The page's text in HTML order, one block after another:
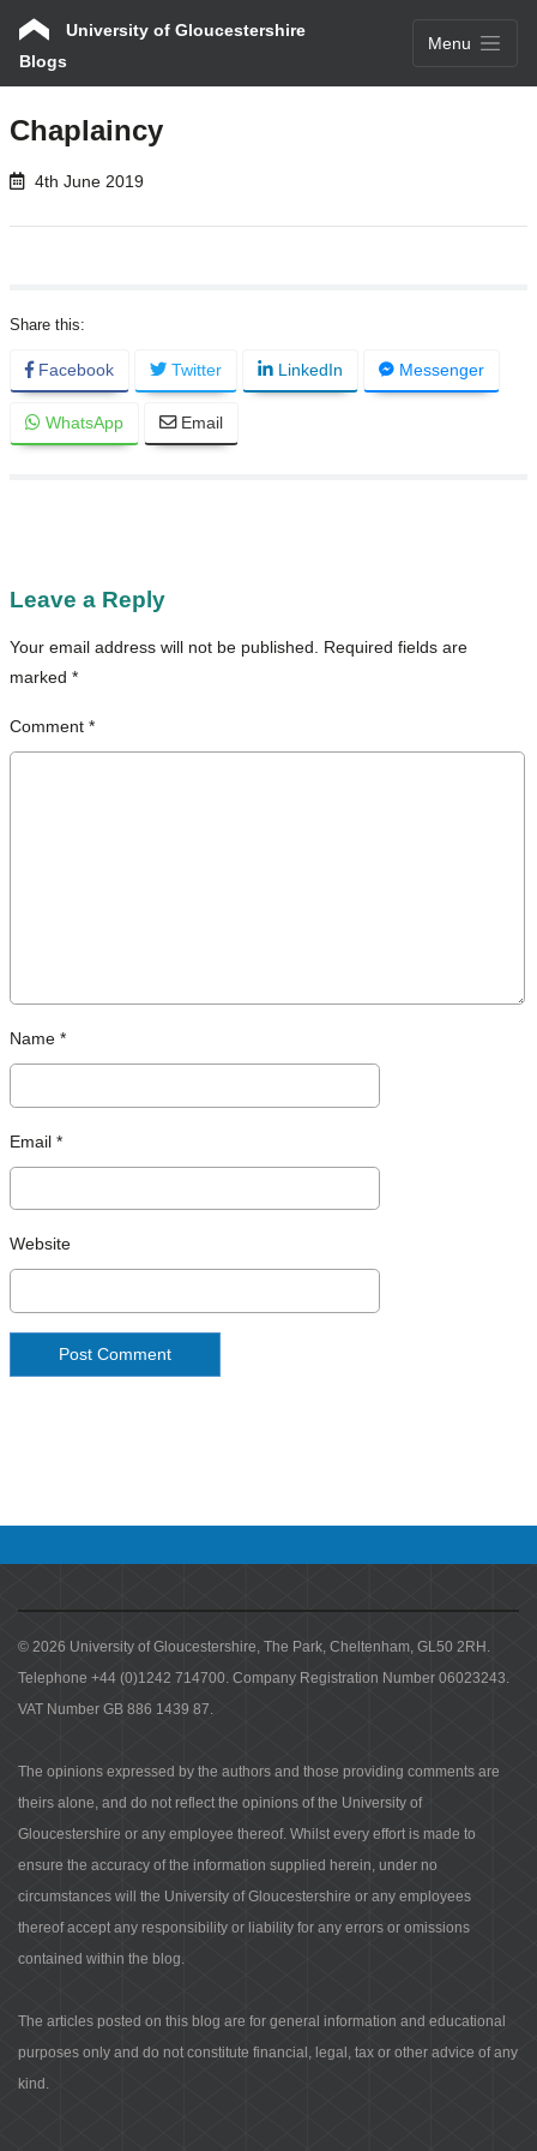
University of Gloucestershire
Blogs
Menu
Chaplaincy
4th June 2019
Facebook Twitter LinkedIn Messenger
WhatsApp Email
Leave a Reply
Your email address will not be published.
Required fields are
marked *
Comment *
Name *
Email *
Website
© 2026 University of Gloucestershire, The Park, Cheltenham, GL50 2RH.
Telephone +44 (0)1242 714700. Company Registration Number 06023243.
VAT Number GB 886 1439 87.
The opinions expressed by the authors and those providing comments are
theirs alone, and do not reflect the opinions of the University of
Gloucestershire or any employee thereof. Whilst every effort is made to
ensure the accuracy of the information supplied herein, under no
circumstances will the University of Gloucestershire or any employees
thereof accept any responsibility or liability for any errors or omissions
contained within the blog.
The articles posted on this blog are for general information and educational
purposes only and do not constitute financial, legal, tax or other advice of any
kind.